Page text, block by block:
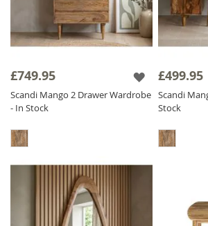
£749.95
Scandi Mango 2 Drawer Wardrobe
- In Stock
£499.95
Scandi
Stock